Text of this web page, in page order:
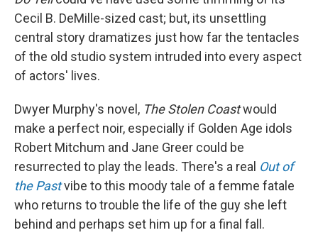
Cecil B. DeMille-sized cast; but, its unsettling
central story dramatizes just how far the tentacles
of the old studio system intruded into every aspect
of actors' lives.
Dwyer Murphy's novel, The Stolen Coastwould
make a perfect noir, especially if Golden Age idols
Robert Mitchum and Jane Greer could be
resurrected to play the leads. There's a real Out of
the Pastvibe to this moody tale of a femme fatale
who returns to trouble the life of the guy she left
behind and perhaps set him up for a final fall.